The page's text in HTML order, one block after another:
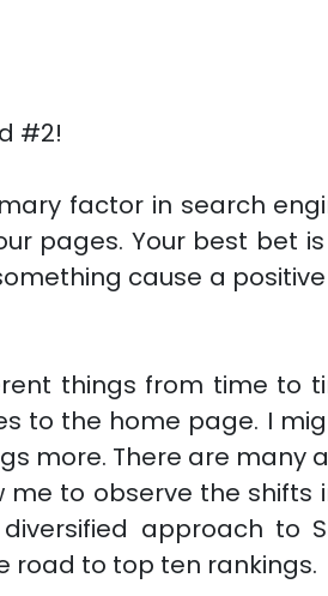
#2!
factor in search
pages. Your best bet
cause a
things from time to
to the home page. I
more. There are many
to observe the shifts
approach to
road to top ten rankings.